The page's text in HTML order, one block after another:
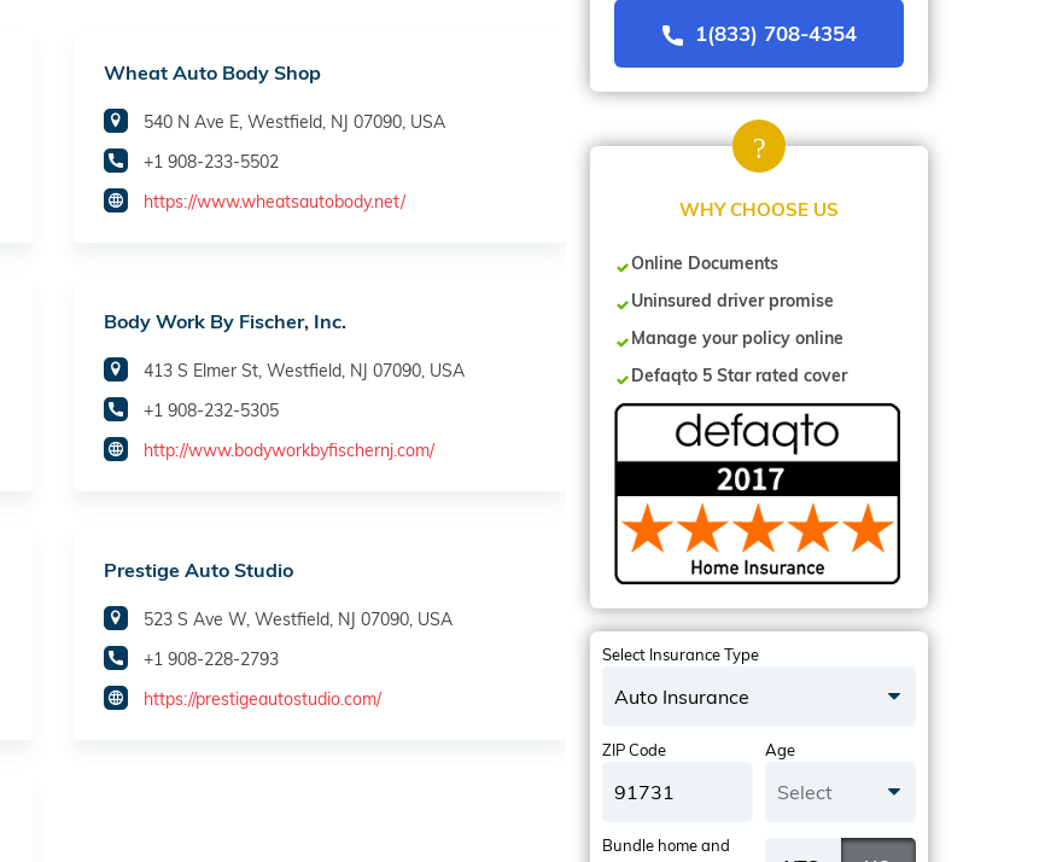
Wheat Auto Body Shop
540 N Ave E, Westfield, NJ 07090, USA
+1 908-233-5502
https://www.wheatsautobody.net/
Body Work By Fischer, Inc.
413 S Elmer St, Westfield, NJ 07090, USA
+1 908-232-5305
http://www.bodyworkbyfischernj.com/
Prestige Auto Studio
523 S Ave W, Westfield, NJ 07090, USA
+1 908-228-2793
https://prestigeautostudio.com/
1(833) 708-4354
WHY CHOOSE US
Online Documents
Uninsured driver promise
Manage your policy online
Defaqto 5 Star rated cover
Select Insurance Type
Auto Insurance
ZIP Code Age
Select
Bundle home and